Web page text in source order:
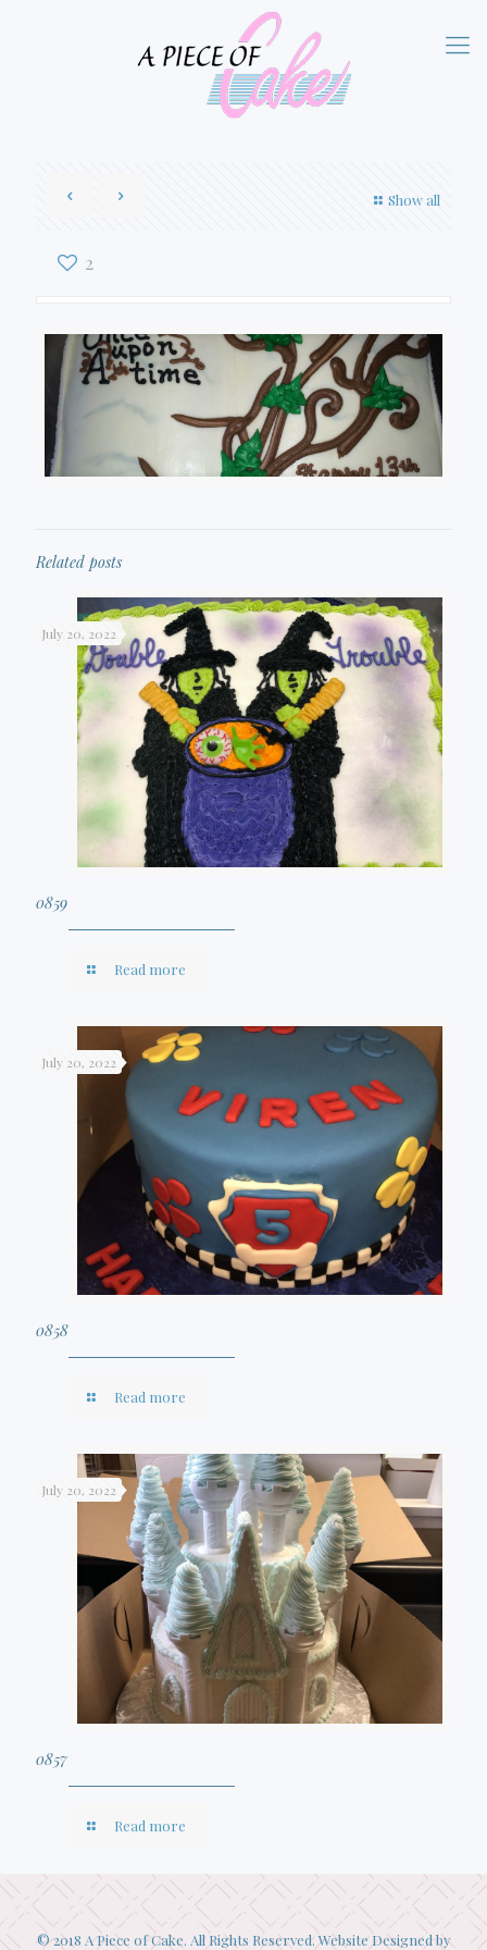
Show all
2
Related posts
July 20, 2022
0859
Read more
July 20, 2022
0858
Read more
July 20, 2022
0857
Read more
© 2018 A Piece of Cake. All Rights Reserved. Website Designed by